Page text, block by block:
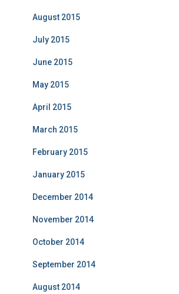
August 2015
July 2015
June 2015
May 2015
April 2015
March 2015
February 2015
January 2015
December 2014
November 2014
October 2014
September 2014
August 2014